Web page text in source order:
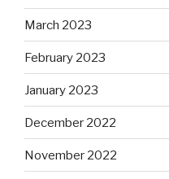
March 2023
February 2023
January 2023
December 2022
November 2022